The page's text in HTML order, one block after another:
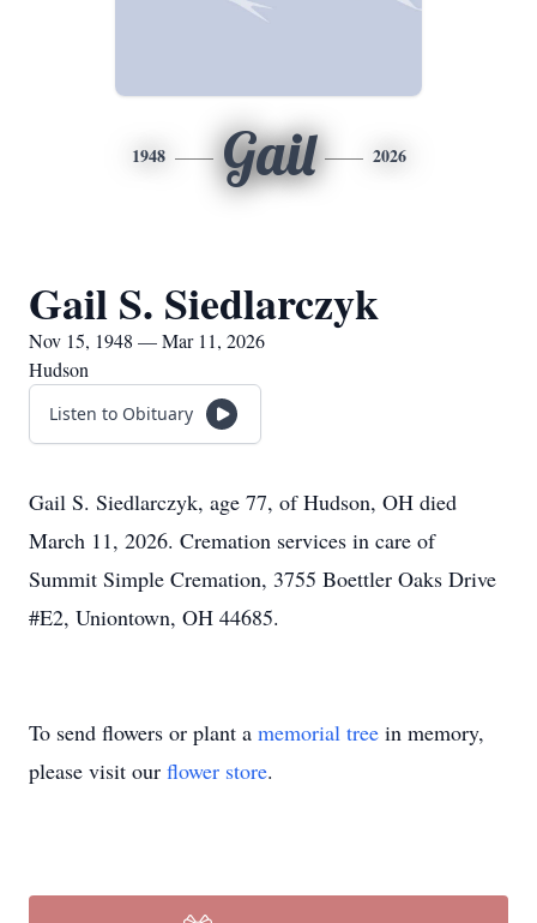
1948 Gail 2026
Gail S. Siedlarczyk
Nov 15, 1948 — Mar 11, 2026
Hudson
Listen to Obituary
Gail S. Siedlarczyk, age 77, of Hudson, OH died
March 11, 2026. Cremation services in care of
Summit Simple Cremation, 3755 Boettler Oaks Drive
#E2, Uniontown, OH 44685.
To send flowers or plant a memorial tree in memory,
please visit our flower store.